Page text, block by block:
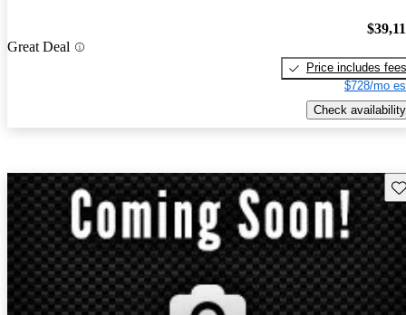
Great Deal
Price includes fees
$728/mo
Check availability